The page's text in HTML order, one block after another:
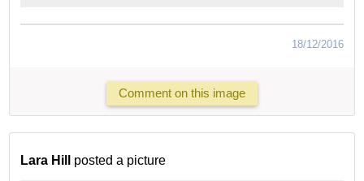
18/12/2016
Comment on this image
Lara Hill posted a picture